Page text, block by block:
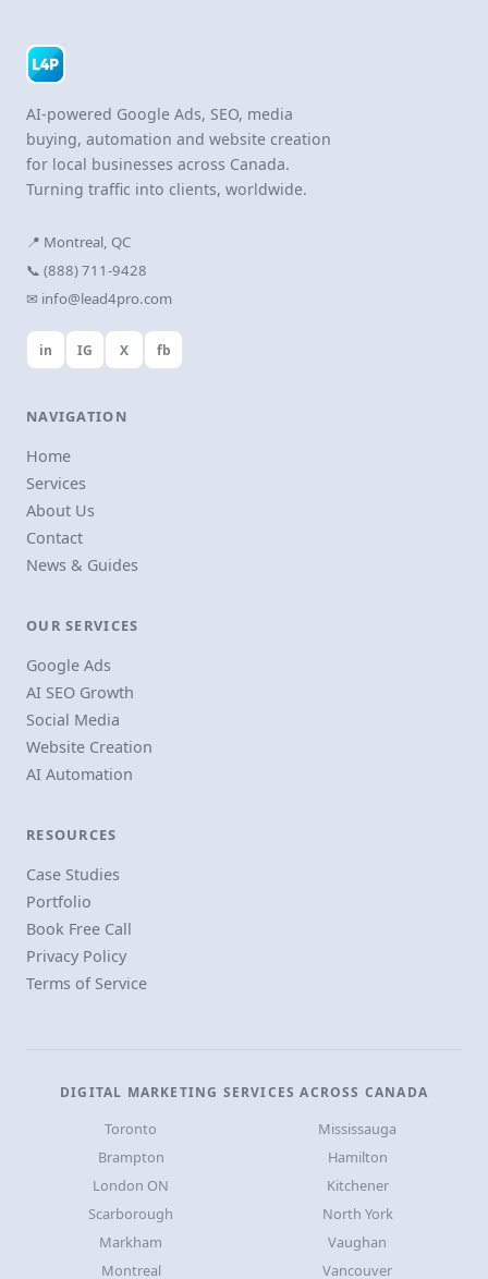
AI-powered Google Ads, SEO, media
buying, automation and website creation
for local businesses across Canada.
Turning traffic into clients, worldwide.
📍 Montreal, QC
📞 (888) 711-9428
✉ info@lead4pro.com
in IG X fb
NAVIGATION
Home
Services
About Us
Contact
News & Guides
OUR SERVICES
Google Ads
AI SEO Growth
Social Media
Website Creation
AI Automation
RESOURCES
Case Studies
Portfolio
Book Free Call
Privacy Policy
Terms of Service
DIGITAL MARKETING SERVICES ACROSS CANADA
Toronto
Mississauga
Brampton
Hamilton
London ON
Kitchener
Scarborough
North York
Markham
Vaughan
Montreal
Vancouver